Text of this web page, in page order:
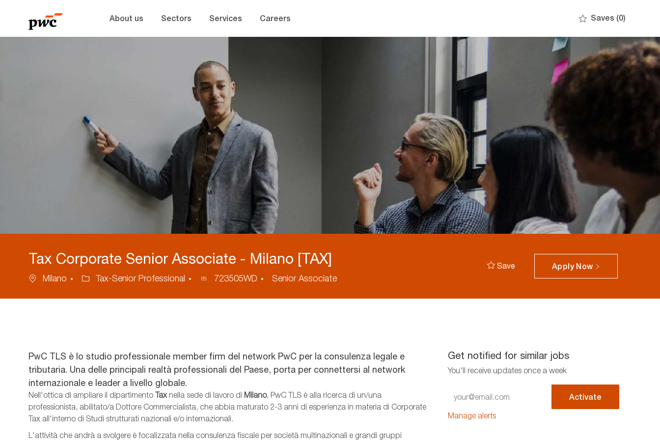
About us
Sectors Services Careers Saves (0)
Tax Corporate Senior Associate - Milano [TAX]
Location
Milano Category
Tax-Senior Professional
Process
723505WD Senior Associate
Save Apply Now
PwC TLS è lo studio professionale member firm del network PwC per la consulenza legale e
tributaria. Una delle principali realtà professionali del Paese, porta per connettersi al network
internazionale e leader a livello globale.
Nell'ottica di ampliare il dipartimento Tax nella sede di lavoro di Milano, PwC TLS è alla ricerca di un/una
professionista, abilitato/a Dottore Commercialista, che abbia maturato 2-3 anni di esperienza ​in materia di Corporate
Tax all'interno di Studi strutturati nazionali e/o internazionali.
L'attività che andrà a svolgere è focalizzata nella consulenza fiscale per società multinazionali e grandi gruppi
Get notified for similar jobs
You'll receive updates once a week
Email
address
Activate
Manage alerts